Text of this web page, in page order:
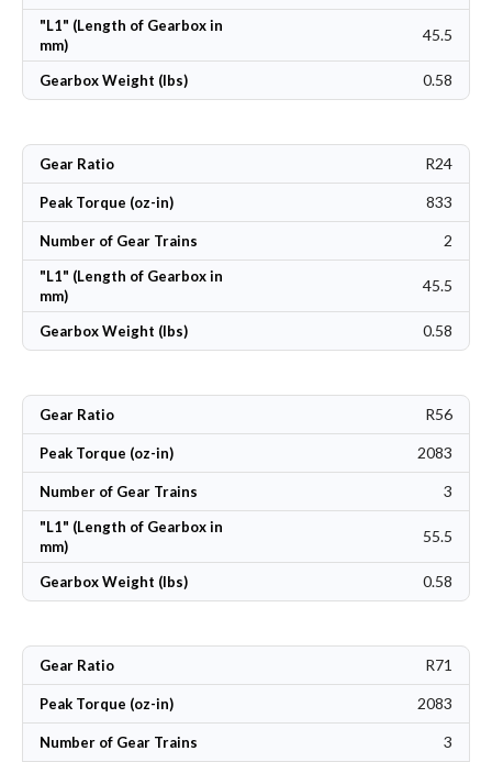
"L1" (Length of Gearbox in
mm)
45.5
Gearbox Weight (lbs) 0.58
Gear Ratio R24
Peak Torque (oz-in) 833
Number of Gear Trains 2
"L1" (Length of Gearbox in
mm)
45.5
Gearbox Weight (lbs) 0.58
Gear Ratio R56
Peak Torque (oz-in) 2083
Number of Gear Trains 3
"L1" (Length of Gearbox in
mm)
55.5
Gearbox Weight (lbs) 0.58
Gear Ratio R71
Peak Torque (oz-in) 2083
Number of Gear Trains 3